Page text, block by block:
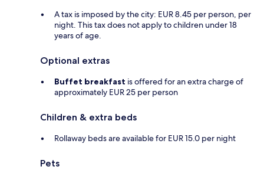
A tax is imposed by the city: EUR 8.45 per person, per
night. This tax does not apply to children under 18
years of age.
Optional extras
Buffet breakfast is offered for an extra charge of
approximately EUR 25 per person
Children & extra beds
Rollaway beds are available for EUR 15.0 per night
Pets